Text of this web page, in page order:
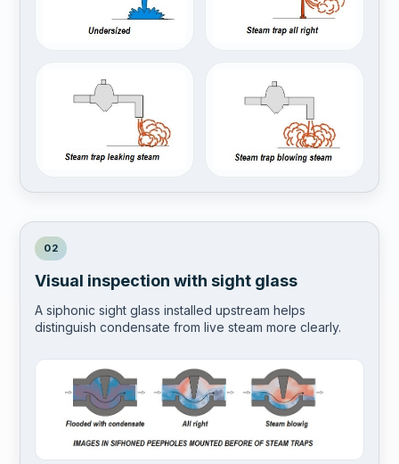
02
Visual inspection with sight glass
A siphonic sight glass installed upstream helps
distinguish condensate from live steam more clearly.